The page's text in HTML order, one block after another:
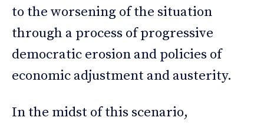
to the worsening of the situation
through a process of progressive
democratic erosion and policies of
economic adjustment and austerity.
In the midst of this scenario,